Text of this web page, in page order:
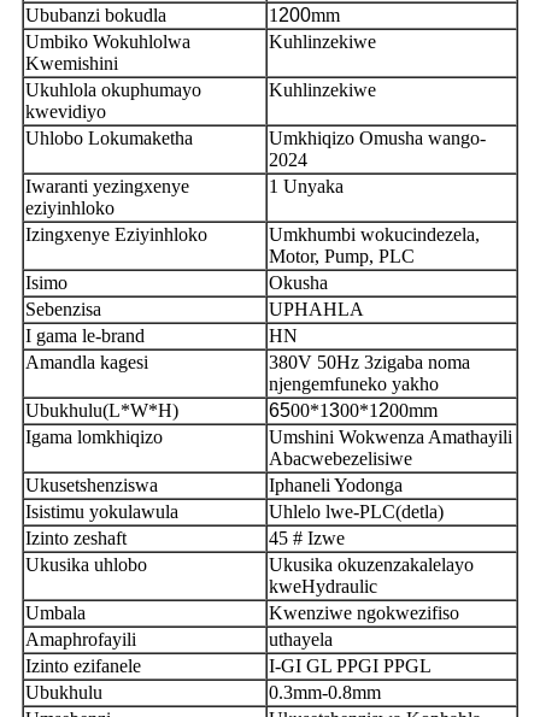
Ububanzi bokudla 1 200mm
Umbiko Wokuhlolwa
Kwemishini
Kuhlinzekiwe
Ukuhlola okuphumayo
kwevidiyo
Kuhlinzekiwe
Uhlobo Lokumaketha
Umkhiqizo Omusha wango-
2024
Iwaranti yezingxenye
eziyinhloko
1 Unyaka
Izingxenye Eziyinhloko
Umkhumbi wokucindezela,
Motor, Pump, PLC
Isimo
Okusha
Sebenzisa
UPHAHLA
I gama le-brand
HN
Amandla kagesi
380V 50Hz 3zigaba noma
njengemfuneko yakho
Ubukhulu(L*W*H)
6500*1300*1 200mm
Igama lomkhiqizo
Umshini Wokwenza Amathayili
Abacwebezelisiwe
Ukusetshenziswa
Iphaneli Yodonga
Isistimu yokulawula
Uhlelo lwe-PLC(detla)
Izinto zeshaft
45 # Izwe
Ukusika uhlobo
Ukusika okuzenzakalelayo
kweHydraulic
Umbala
Kwenziwe ngokwezifiso
Amaphrofayili
uthayela
Izinto ezifanele
I-GI GL PPGI PPGL
Ubukhulu
0.3mm-0.8mm